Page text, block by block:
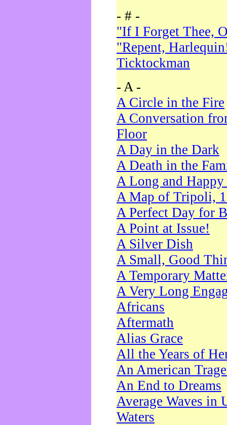
- # -
"If I Forget Thee,
"Repent,
Ticktockman
- A -
A Circle in the Fire
A Conversation
Floor
A Day in the Dark
A Death in the
A Long and
A Map of Tripoli,
A Perfect Day for
A Point at Issue!
A Silver Dish
A Small, Good
A Temporary
A Very Long
Africans
Aftermath
Alias Grace
All the Years of
An American
An End to Dreams
Average Waves in
Waters